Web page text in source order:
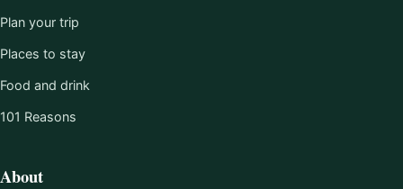
Plan your trip
Places to stay
Food and drink
101 Reasons
About